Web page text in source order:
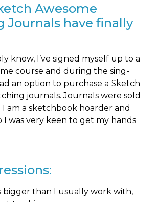
Awesome
Journals have finally
know, I’ve signed myself up to a
course and during the sing-
an option to purchase a Sketch
journals. Journals were sold
I am a sketchbook hoarder and
I was very keen to get my hands
bigger than I usually work with,